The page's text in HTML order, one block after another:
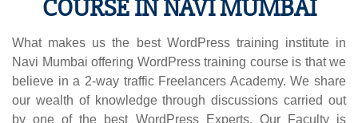
COURSE IN NAVI MUMBAI
What makes us the best WordPress training institute in
Navi Mumbai offering WordPress training course is that we
believe in a 2-way traffic Freelancers Academy. We share
our wealth of knowledge through discussions carried out
by one of the best WordPress Experts. Our Faculty is